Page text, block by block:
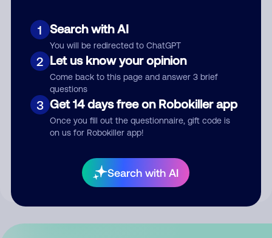
1 Search with AI
You will be redirected to ChatGPT
2 Let us know your opinion
Come back to this page and answer 3 brief
questions
3 Get 14 days free on Robokiller app
Once you fill out the questionnaire, gift code is
on us for Robokiller app!
Search with AI
Submit Comment
your comment publicly.